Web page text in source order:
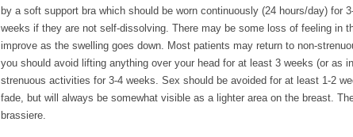
by a soft support bra which should be worn continuously (24 hours/day) for
weeks if they are not self-dissolving. There may be some loss of feeling in
improve as the swelling goes down. Most patients may return to non-
you should avoid lifting anything over your head for at least 3 weeks (or as
strenuous activities for 3-4 weeks. Sex should be avoided for at least 1-2
fade, but will always be somewhat visible as a lighter area on the breast.
brassiere.